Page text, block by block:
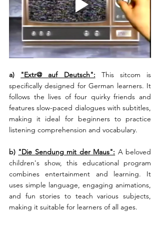
a) "Extr@ auf Deutsch":
This sitcom is
specifically designed for German learners. It
follows the lives of four quirky friends and
features slow-paced dialogues with subtitles,
making it ideal for beginners to practice
listening comprehension and vocabulary.
b) "Die Sendung mit der Maus": A beloved
children's show, this educational program
combines entertainment and learning. It
uses simple language, engaging animations,
and fun stories to teach various subjects,
making it suitable for learners of all ages.